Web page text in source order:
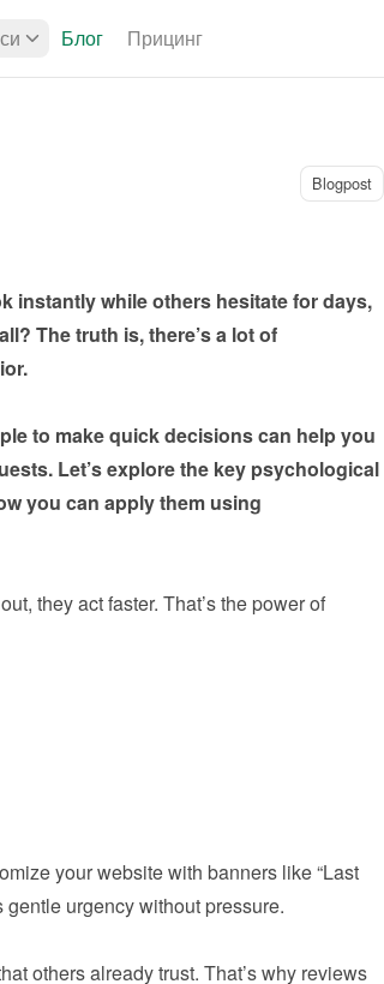
Блог Прицинг
Blogpost
instantly while others hesitate for days,
The truth is, there’s a lot of
to make quick decisions can help you
Let’s explore the key psychological
you can apply them using
they act faster. That’s the power of
your website with banners like “Last
others already trust. That’s why reviews